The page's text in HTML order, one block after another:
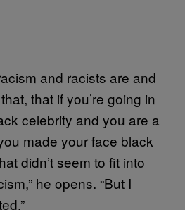
and racists are and
that if you’re going in
celebrity and you are a
made your face black
didn’t seem to fit into
he opens. “But I